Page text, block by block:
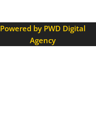
Powered by PWD Digital
Agency